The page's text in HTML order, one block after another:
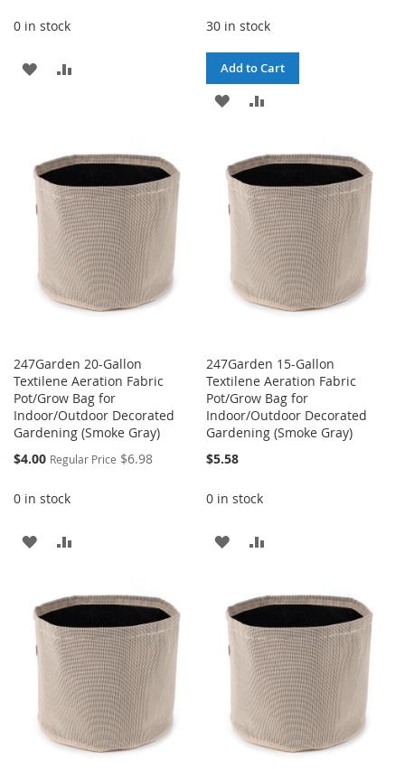
0 in stock
ADD
LIST
30 in stock
Add to Cart
ADD
WISH
LIST
COMPARE
247Garden 20-Gallon
Textilene Aeration Fabric
Pot/Grow Bag for
Indoor/Outdoor Decorated
Gardening (Smoke Gray)
Special
$4.00 Regular Price $6.98
0 in stock
ADD
WISH
LIST
COMPARE
247Garden 15-Gallon
Textilene Aeration Fabric
Pot/Grow Bag for
Indoor/Outdoor Decorated
Gardening (Smoke Gray)
$5.58
0 in stock
ADD
WISH
LIST
COMPARE